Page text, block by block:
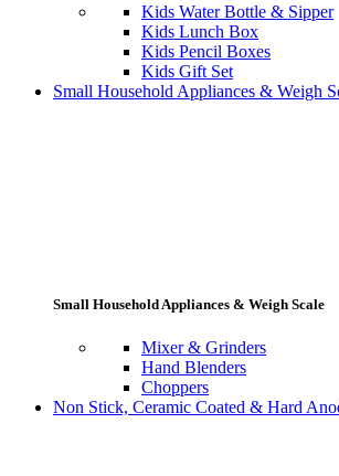
Kids Water Bottle & Sipper
Kids Lunch Box
Kids Pencil Boxes
Kids Gift Set
Small Household Appliances & Weigh
Small Household Appliances & Weigh Scale
Mixer & Grinders
Hand Blenders
Choppers
Non Stick, Ceramic Coated & Hard